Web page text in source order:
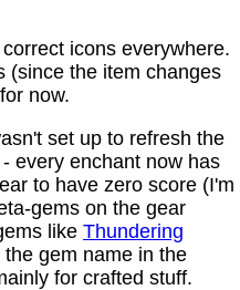
icons everywhere.
(since the item changes
now.
set up to refresh the
every enchant now has
to have zero score (I'm
gems on the gear
like Thundering
gem name in the
for crafted stuff.